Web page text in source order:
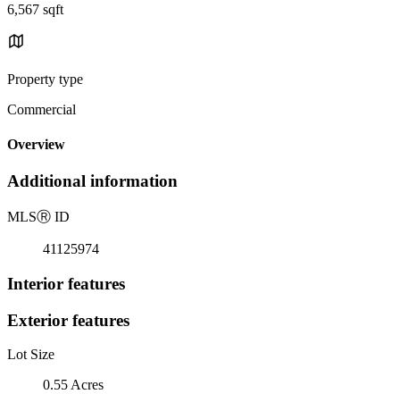
6,567 sqft
Property type
Commercial
Overview
Additional information
MLSⓇ ID
41125974
Interior features
Exterior features
Lot Size
0.55 Acres